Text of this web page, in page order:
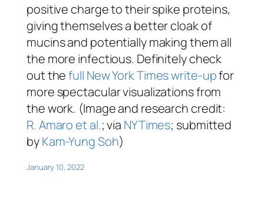
positive charge to their spike proteins,
giving themselves a better cloak of
mucins and potentially making them all
the more infectious. Definitely check
out thefull New York Times write-upfor
more spectacular visualizations from
the work. (Image and research credit:
R. Amaro et al.; via NYTimes; submitted
byKam-Yung Soh)
January 10, 2022